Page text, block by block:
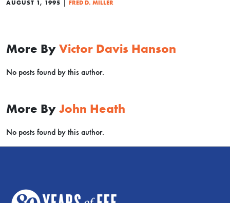
AUGUST 1, 1995 FRED D. MILLER
More By Victor Davis Hanson
No posts found by this author.
More By John Heath
No posts found by this author.